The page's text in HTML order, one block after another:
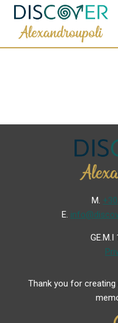
Μ.
Ε.
GE.M.I
Thank you for